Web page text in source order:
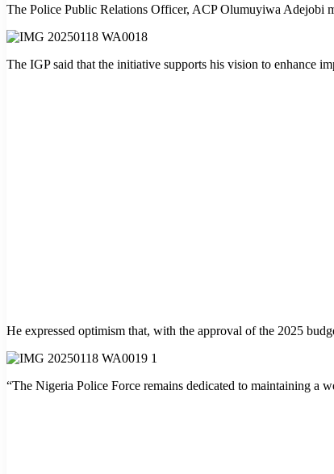
The Police Public Relations Officer, ACP Olumuyiwa Adejobi
The IGP said that the initiative supports his vision to enhance
He expressed optimism that, with the approval of the 2025
“The Nigeria Police Force remains dedicated to maintaining a